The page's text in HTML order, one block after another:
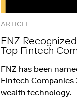
ARTICLE
FNZ
Top Fintech
FNZ has been
Fintech Companies
wealth technology.